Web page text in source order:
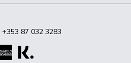
+353 87 032 3283